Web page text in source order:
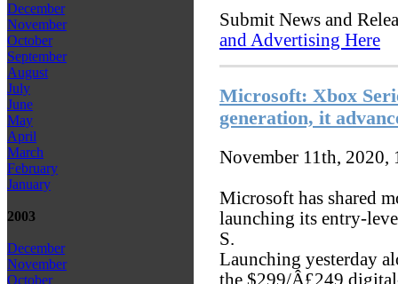
December
November
October
September
August
July
June
May
April
March
February
January
2003
December
November
October
Submit News and
and Advertising Here
Microsoft: Xbox
generation, it
November 11th, 2020,
Microsoft has shared
launching its entry-
S.
Launching yesterday
the $299/Â£249